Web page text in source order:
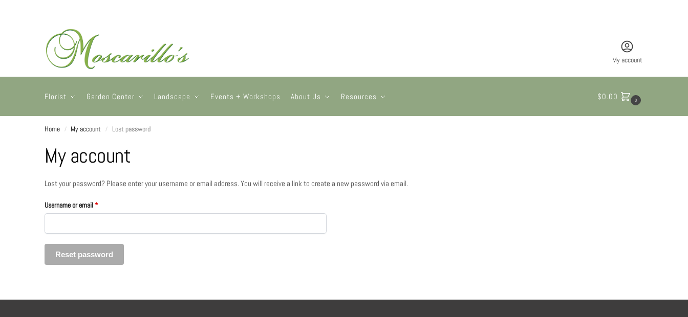
My account
Florist Garden Center Landscape Events + Workshops About Us Resources $0.00 0
Home / My account / Lost password
My account
Lost your password? Please enter your username or email address. You will receive a link to create a new password via email.
Username or email*
Reset password